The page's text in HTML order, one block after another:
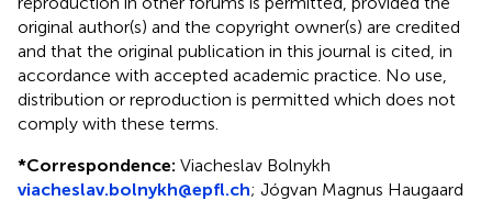
original author(s) and the copyright owner(s) are credited
and that the original publication in this journal is cited, in
accordance with accepted academic practice. No use,
distribution or reproduction is permitted which does not
comply with these terms.
*Correspondence: Viacheslav Bolnykh
viacheslav.bolnykh@epfl.ch; Jógvan Magnus Haugaard